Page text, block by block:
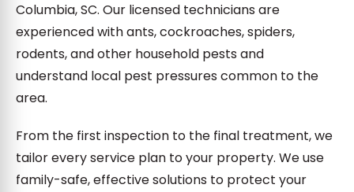
Columbia, SC. Our licensed technicians are
experienced with ants, cockroaches, spiders,
rodents, and other household pests and
understand local pest pressures common to the
area.
From the first inspection to the final treatment, we
tailor every service plan to your property. We use
family-safe, effective solutions to protect your